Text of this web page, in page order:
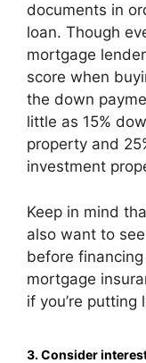
documents in
loan. Though
mortgage
score when
the down
little as 15%
property and
investment
Keep in mind
also want to
before
mortgage
if you’re putting
3. Consider